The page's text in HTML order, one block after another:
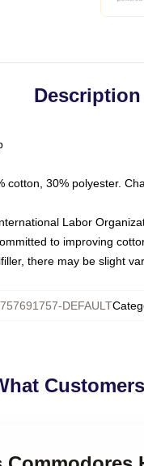
Description
30% polyester.
Labor
to improving
there may be slight
DEFAULT